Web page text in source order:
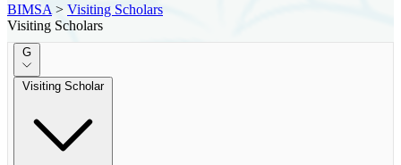
BIMSA > Visiting Scholars
Visiting Scholars
G
Visiting Scholar